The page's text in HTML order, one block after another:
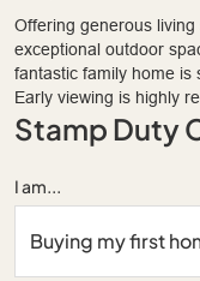
Offering generous
exceptional outdoor
fantastic family home is
Early viewing is highly
Stamp Duty
I am...